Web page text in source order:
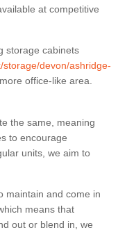
at competitive
storage cabinets
devon/ashridge-
office-like area.
the same, meaning
to encourage
units, we aim to
maintain and come in
means that
out or blend in, we